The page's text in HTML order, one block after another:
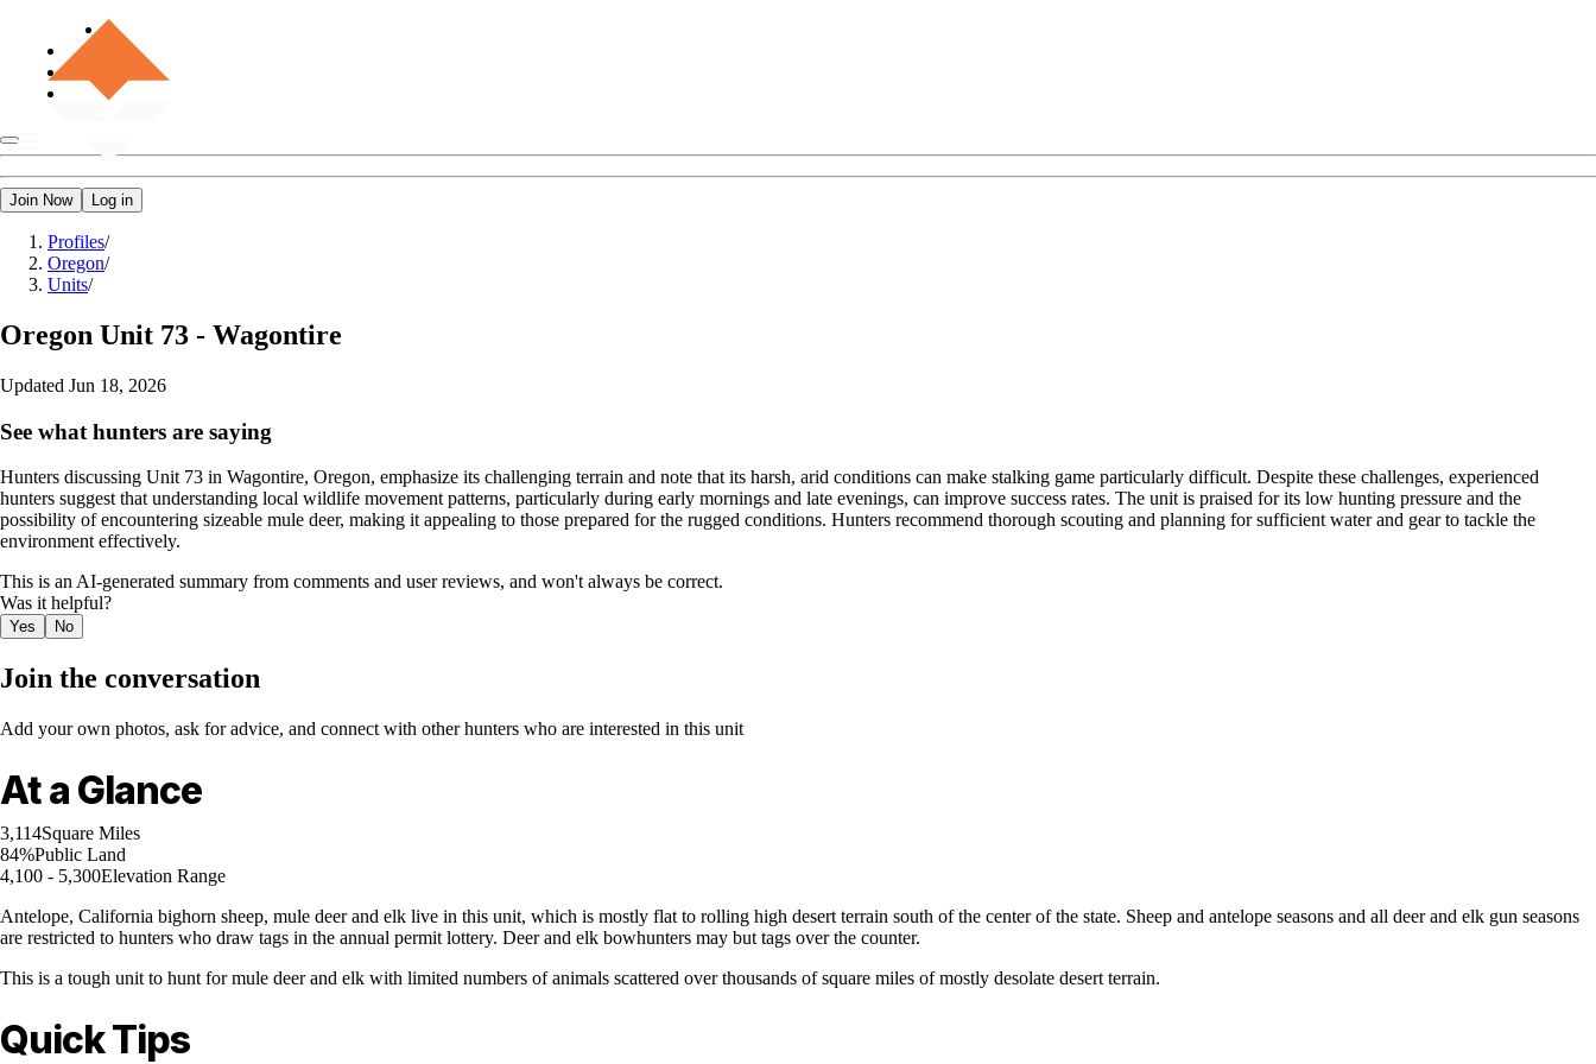
Join Now Log in
Profiles/
Oregon/
Units/
Oregon Unit 73 - Wagontire
Updated Jun 18, 2026
See what hunters are saying
Hunters discussing Unit 73 in Wagontire, Oregon, emphasize its challenging terrain and note that its harsh, arid conditions can make stalking game particularly difficult. Despite these challenges, experienced
hunters suggest that understanding local wildlife movement patterns, particularly during early mornings and late evenings, can improve success rates. The unit is praised for its low hunting pressure and the
possibility of encountering sizeable mule deer, making it appealing to those prepared for the rugged conditions. Hunters recommend thorough scouting and planning for sufficient water and gear to tackle the
environment effectively.
This is an AI-generated summary from comments and user reviews, and won't always be correct.
Was it helpful?
Yes No
Join the conversation
Add your own photos, ask for advice, and connect with other hunters who are interested in this unit
At a Glance
3,114Square Miles
84%Public Land
4,100 - 5,300Elevation Range
Antelope, California bighorn sheep, mule deer and elk live in this unit, which is mostly flat to rolling high desert terrain south of the center of the state. Sheep and antelope seasons and all deer and elk gun seasons
are restricted to hunters who draw tags in the annual permit lottery. Deer and elk bowhunters may but tags over the counter.
This is a tough unit to hunt for mule deer and elk with limited numbers of animals scattered over thousands of square miles of mostly desolate desert terrain.
Quick Tips